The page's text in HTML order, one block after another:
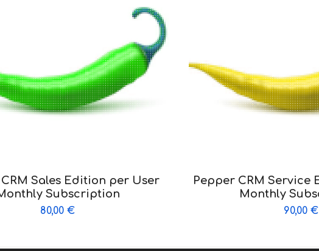
Sales Edition per User
Subscription
80,00€
Pepper CRM Service
Monthly
90,00€